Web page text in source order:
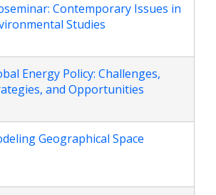
Contemporary Issues in
Studies
Energy Policy: Challenges,
and Opportunities
Geographical Space